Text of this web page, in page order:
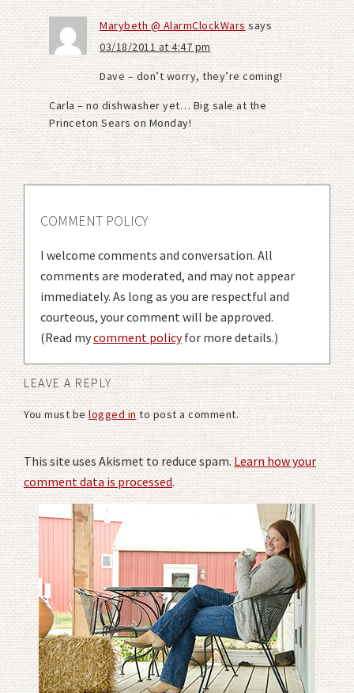
Marybeth @ AlarmClockWars says
03/18/2011 at 4:47 pm
Dave – don’t worry, they’re coming!
Carla – no dishwasher yet… Big sale at the
Princeton Sears on Monday!
COMMENT POLICY
I welcome comments and conversation. All
comments are moderated, and may not appear
immediately. As long as you are respectful and
courteous, your comment will be approved.
(Read mycomment policyfor more details.)
LEAVE A REPLY
You must belogged into post a comment.
This site uses Akismet to reduce spam.Learn how your
comment data is processed.